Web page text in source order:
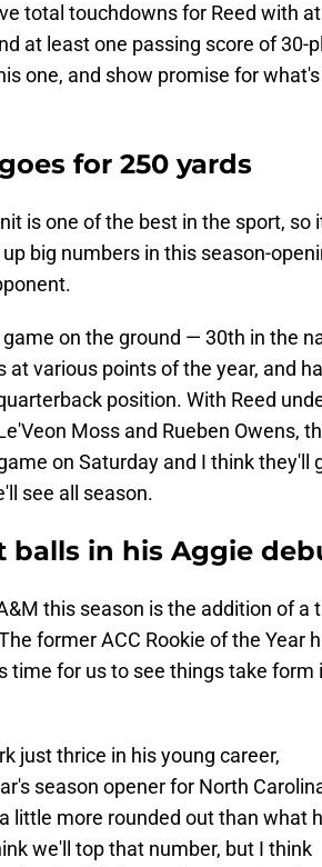
total touchdowns for Reed with at
at least one passing score of 30-
one, and show promise for
for 250 yards
is one of the best in the sport, so
big numbers in this season-
on the ground — 30th in the
various points of the year, and
position. With Reed
Moss and Rueben Owens,
on Saturday and I think they'll
see all season.
balls in his Aggie
this season is the addition of a
former ACC Rookie of the Year
time for us to see things take form
just thrice in his young career,
season opener for North
little more rounded out than what
we'll top that number, but I think